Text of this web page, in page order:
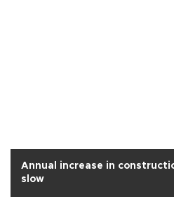
Annual increase in
slow